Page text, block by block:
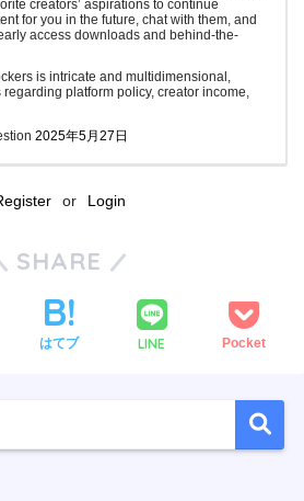
creators’ aspirations to continue
for you in the future, chat with them, and
access downloads and behind-the-
is intricate and multidimensional,
platform policy, creator income,
2025年5月27日
or Login
SHARE
はてブ LINE Pocket